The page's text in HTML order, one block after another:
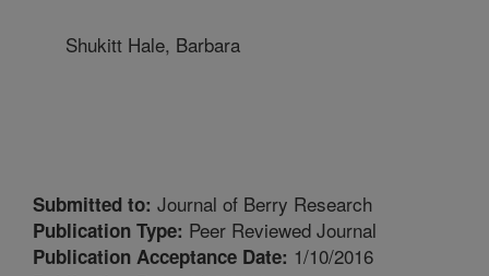
Shukitt Hale, Barbara
Submitted to: Journal of Berry Research
Publication Type: Peer Reviewed Journal
Publication Acceptance Date: 1/10/2016